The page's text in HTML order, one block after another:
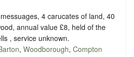
4 carucates of land, 40
annual value £8, held of the
, service unknown.
, Woodborough, Compton